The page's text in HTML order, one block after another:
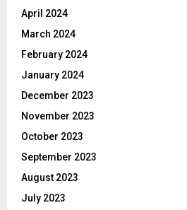
April 2024
March 2024
February 2024
January 2024
December 2023
November 2023
October 2023
September 2023
August 2023
July 2023